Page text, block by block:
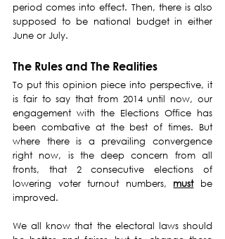
period comes into effect. Then, there is also
supposed to be national budget in either
June or July.
The Rules and The Realities
To put this opinion piece into perspective, it
is fair to say that from 2014 until now, our
engagement with the Elections Office has
been combative at the best of times. But
where there is a prevailing convergence
right now, is the deep concern from all
fronts, that 2 consecutive elections of
lowering voter turnout numbers, must be
improved.
We all know that the electoral laws should